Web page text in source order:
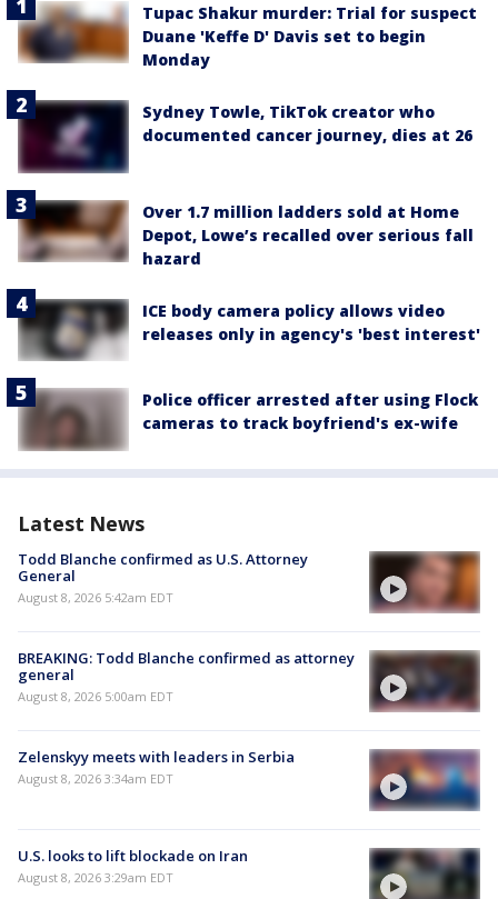
Tupac Shakur murder: Trial for suspect
Duane 'Keffe D' Davis set to begin
Monday
Sydney Towle, TikTok creator who
documented cancer journey, dies at 26
Over 1.7 million ladders sold at Home
Depot, Lowe’s recalled over serious fall
hazard
ICE body camera policy allows video
releases only in agency's 'best interest'
Police officer arrested after using Flock
cameras to track boyfriend's ex-wife
Latest News
Todd Blanche confirmed as U.S. Attorney
General
August 8, 2026 5:42am EDT
BREAKING: Todd Blanche confirmed as attorney
general
August 8, 2026 5:00am EDT
Zelenskyy meets with leaders in Serbia
August 8, 2026 3:34am EDT
U.S. looks to lift blockade on Iran
August 8, 2026 3:29am EDT